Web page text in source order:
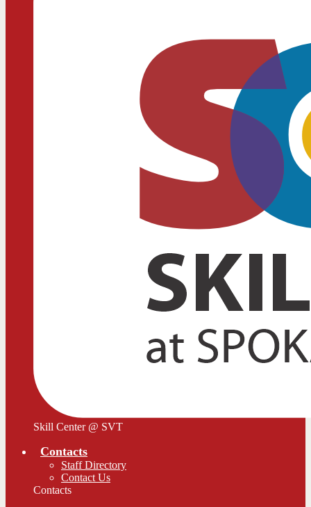
Skill Center @ SVT
Contacts
Staff Directory
Contact Us
Contacts